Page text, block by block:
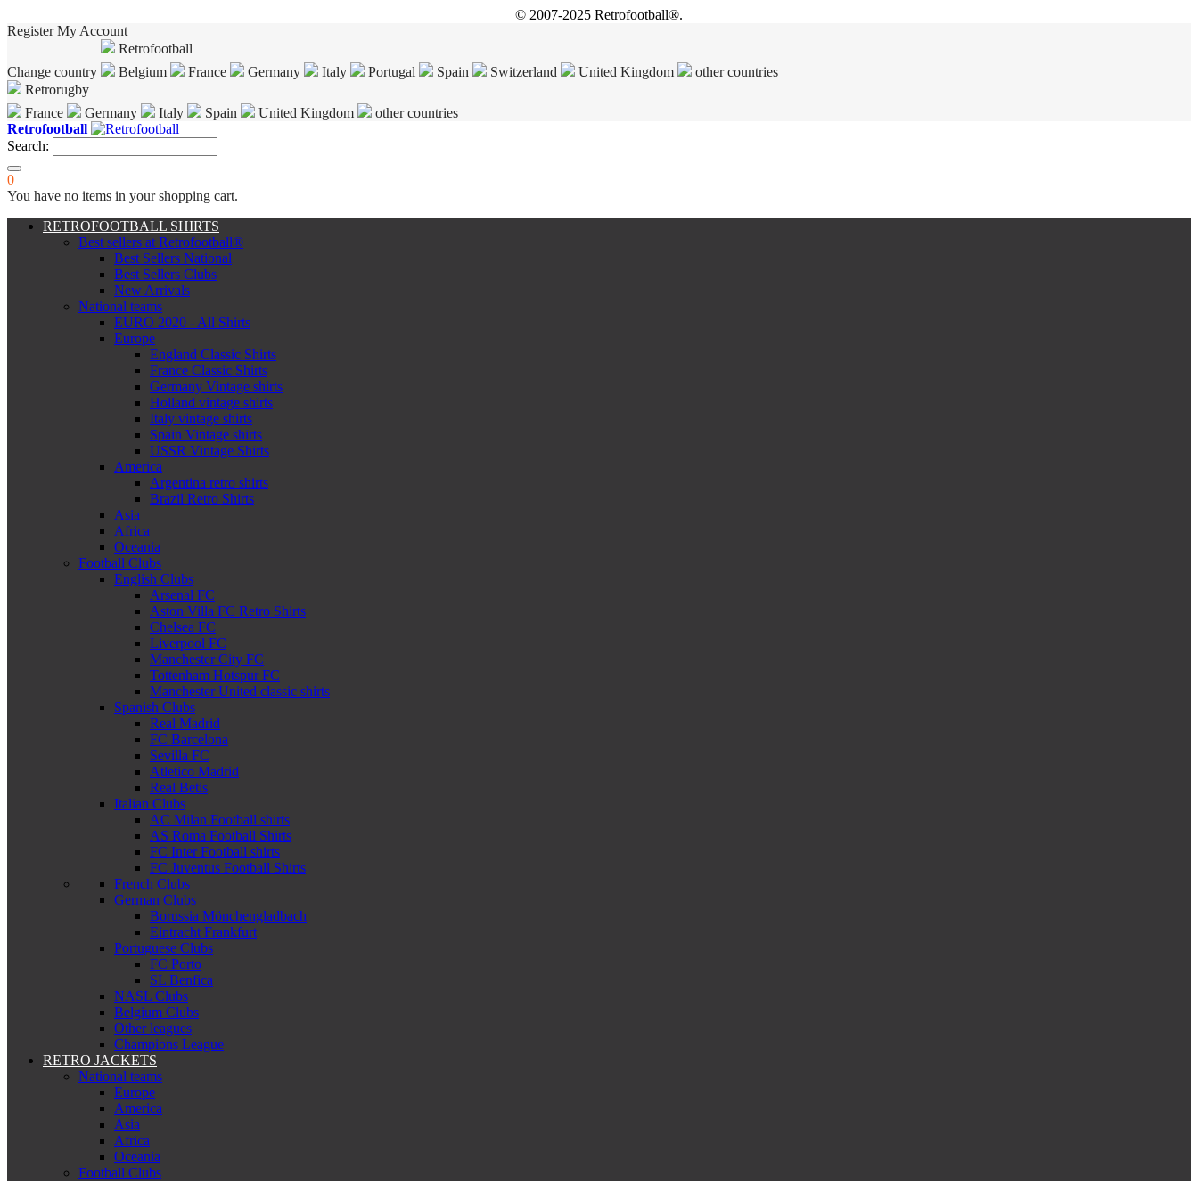
© 2007-2025 Retrofootball®.
Register My Account
Change country
Retrofootball
Belgium
France Germany Italy Portugal Spain Switzerland United Kingdom
other countries
Retrorugby
France
Germany Italy Spain United Kingdom
other countries
Retrofootball
Search:
0
You have no items in your shopping cart.
RETROFOOTBALL SHIRTS
Best sellers at Retrofootball®
Best Sellers National
Best Sellers Clubs
New Arrivals
National teams
EURO 2020 - All Shirts
Europe
England Classic Shirts
France Classic Shirts
Germany Vintage shirts
Holland vintage shirts
Italy vintage shirts
Spain Vintage shirts
USSR Vintage Shirts
America
Argentina retro shirts
Brazil Retro Shirts
Asia
Africa
Oceania
Football Clubs
English Clubs
Arsenal FC
Aston Villa FC Retro Shirts
Chelsea FC
Liverpool FC
Manchester City FC
Tottenham Hotspur FC
Manchester United classic shirts
Spanish Clubs
Real Madrid
FC Barcelona
Sevilla FC
Atletico Madrid
Real Betis
Italian Clubs
AC Milan Football shirts
AS Roma Football Shirts
FC Inter Football shirts
FC Juventus Football Shirts
French Clubs
German Clubs
Borussia Mönchengladbach
Eintracht Frankfurt
Portuguese Clubs
FC Porto
SL Benfica
NASL Clubs
Belgium Clubs
Other leagues
Champions League
RETRO JACKETS
National teams
Europe
America
Asia
Africa
Oceania
Football Clubs